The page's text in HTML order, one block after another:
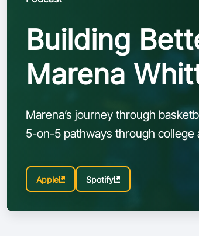
Building
Marena
Marena’s journey through
5-on-5 pathways through college
Apple Spotify